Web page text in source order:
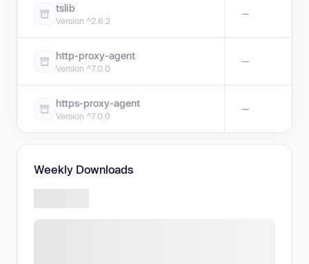
tslib
Version ^2.6.2
—
http-proxy-agent
Version ^7.0.0
—
https-proxy-agent
Version ^7.0.0
—
Weekly Downloads